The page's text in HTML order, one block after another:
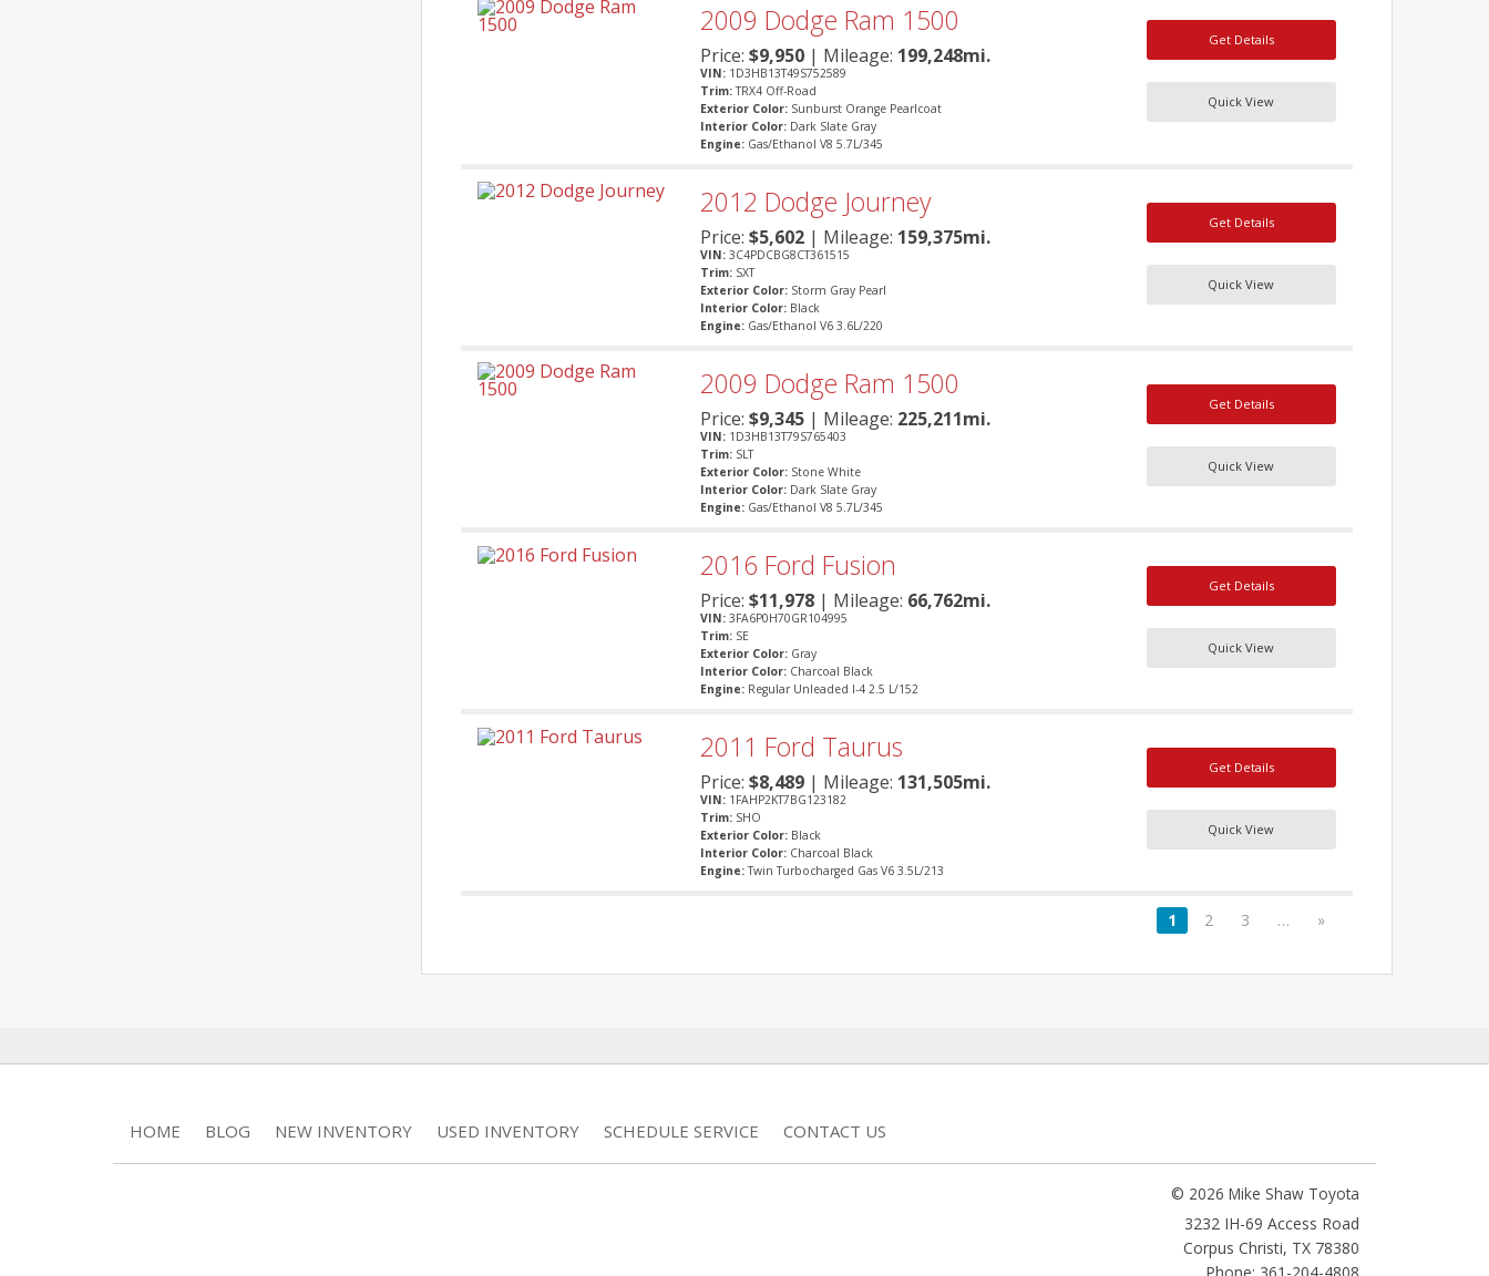
2009 Dodge Ram 1500
Price: $9,950| Mileage: 199,248mi.
VIN: 1D3HB13T49S752589
Trim:TRX4 Off-Road
Exterior Color: Sunburst Orange Pearlcoat
Interior Color: Dark Slate Gray
Engine: Gas/Ethanol V8 5.7L/345
Get Details
Quick View
2012 Dodge Journey
Price: $5,602| Mileage: 159,375mi.
VIN: 3C4PDCBG8CT361515
Trim:SXT
Exterior Color: Storm Gray Pearl
Interior Color: Black
Engine: Gas/Ethanol V6 3.6L/220
Get Details
Quick View
2009 Dodge Ram 1500
Price: $9,345| Mileage: 225,211mi.
VIN: 1D3HB13T79S765403
Trim:SLT
Exterior Color: Stone White
Interior Color: Dark Slate Gray
Engine: Gas/Ethanol V8 5.7L/345
Get Details
Quick View
2016 Ford Fusion
Price: $11,978| Mileage: 66,762mi.
VIN: 3FA6P0H70GR104995
Trim:SE
Exterior Color: Gray
Interior Color: Charcoal Black
Engine: Regular Unleaded I-4 2.5 L/152
Get Details
Quick View
2011 Ford Taurus
Price: $8,489| Mileage: 131,505mi.
VIN: 1FAHP2KT7BG123182
Trim:SHO
Exterior Color: Black
Interior Color: Charcoal Black
Engine: Twin Turbocharged Gas V6 3.5L/213
Get Details
Quick View
1 2 3 … »
HOME BLOG NEW INVENTORY USED INVENTORY SCHEDULE SERVICE CONTACT US
© 2026 Mike Shaw Toyota
3232 IH-69 Access Road
Corpus Christi, TX 78380